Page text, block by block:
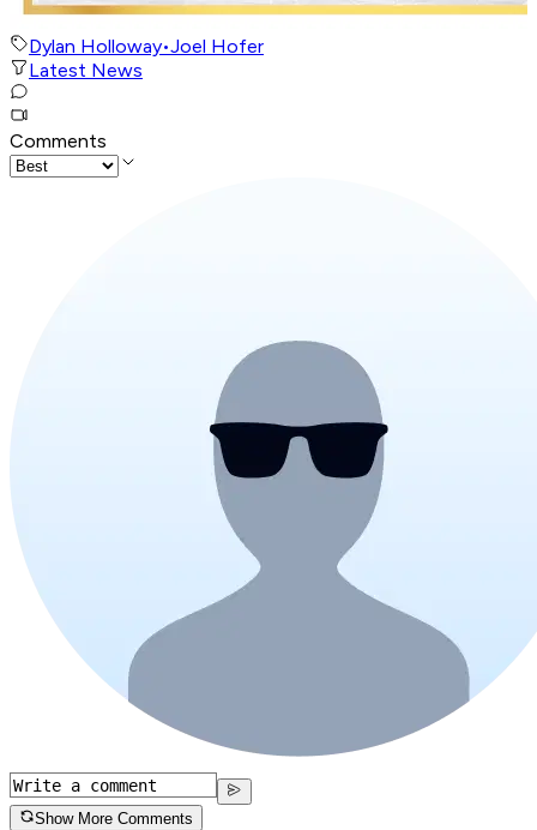
Dylan Holloway•Joel Hofer
Latest News
Comments
Show More Comments